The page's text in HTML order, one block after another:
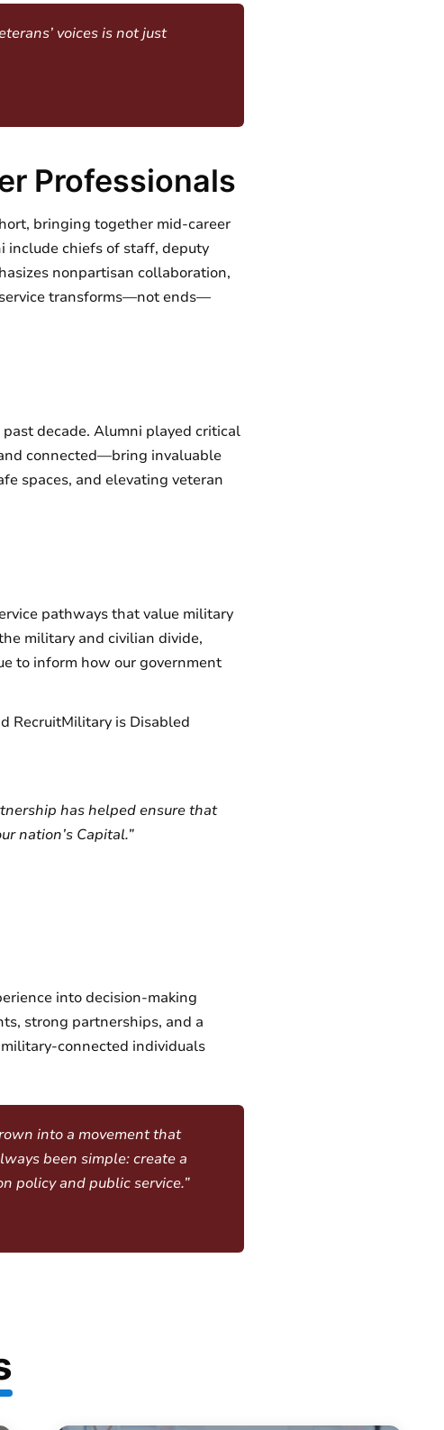
voices is not just
Professionals
bringing together mid-career
include chiefs of staff, deputy
nonpartisan collaboration,
transforms—not ends—
decade. Alumni played critical
connected—bring invaluable
spaces, and elevating veteran
pathways that value military
military and civilian divide,
to inform how our government
RecruitMilitary is Disabled
has helped ensure that
nation’s Capital.”
into decision-making
strong partnerships, and a
connected individuals
into a movement that
been simple: create a
policy and public service.”